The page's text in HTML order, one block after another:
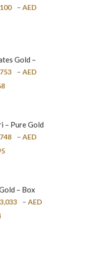
100 – AED
Gold –
Bar –
753 – AED
– Pure Gold
748 – AED
– Box
– 1mm
3,033 – AED